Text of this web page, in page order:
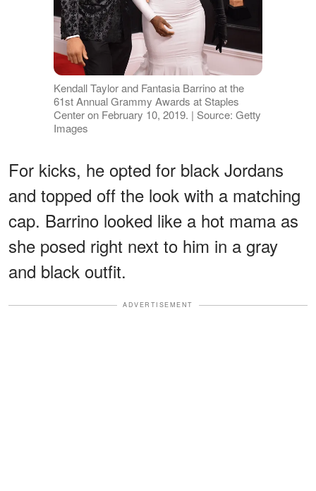
Kendall Taylor and Fantasia Barrino at the
61st Annual Grammy Awards at Staples
Center on February 10, 2019. | Source: Getty
Images
For kicks, he opted for black Jordans
and topped off the look with a matching
cap. Barrino looked like a hot mama as
she posed right next to him in a gray
and black outfit.
ADVERTISEMENT